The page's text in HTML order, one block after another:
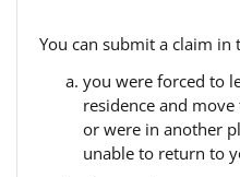
You can submit a claim in
you were forced to
residence and
or were in another
unable to return to